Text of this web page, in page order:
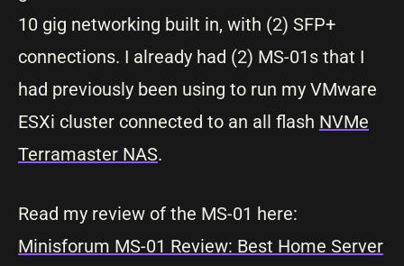
10 gig networking built in, with (2) SFP+
connections. I already had (2) MS-01s that I
had previously been using to run my VMware
ESXi cluster connected to an all flash NVMe
Terramaster NAS.
Read my review of the MS-01 here:
Minisforum MS-01 Review: Best Home Server